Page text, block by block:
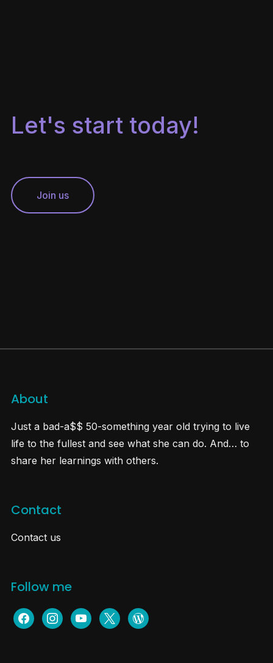
Let's start today!
Join us
About
Just a bad-a$$ 50-something year old trying to live
life to the fullest and see what she can do. And… to
share her learnings with others.
Contact
Contact us
Follow me